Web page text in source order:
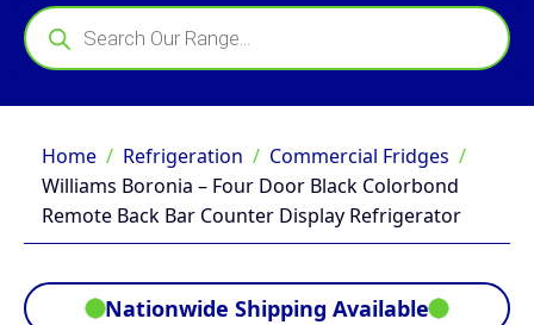
Products
search
Home Refrigeration
Commercial Fridges
Williams Boronia – Four Door Black Colorbond
Remote Back Bar Counter Display Refrigerator
Nationwide Shipping Available